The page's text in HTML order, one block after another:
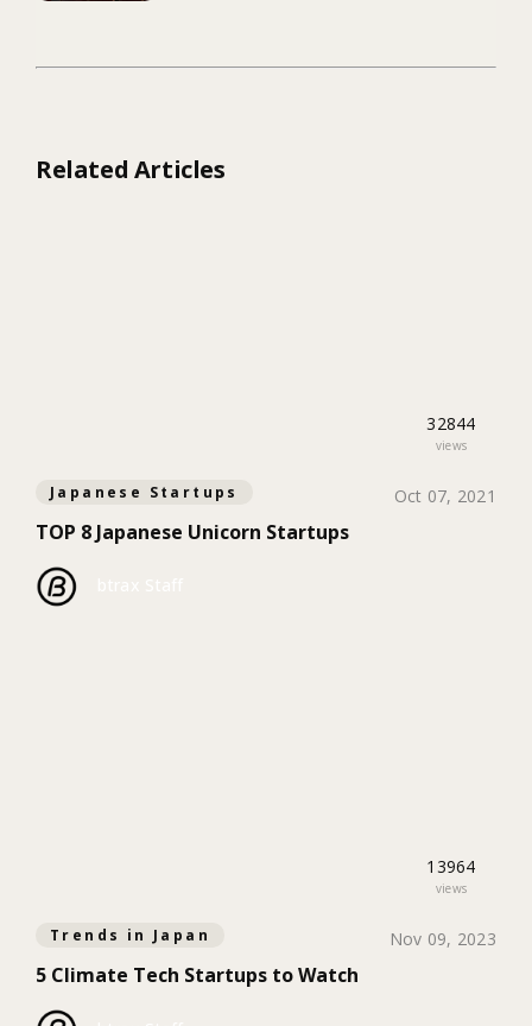
Related Articles
32844
views
Japanese Startups Oct 07, 2021
TOP 8 Japanese Unicorn Startups
13964
views
Trends in Japan Nov 09, 2023
5 Climate Tech Startups to Watch